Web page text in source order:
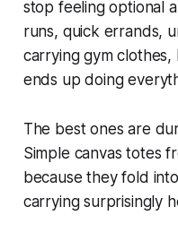
stop feeling optional
runs, quick errands,
carrying gym
ends up doing
The best ones are
Simple canvas totes
because they fold
carrying surprisingly